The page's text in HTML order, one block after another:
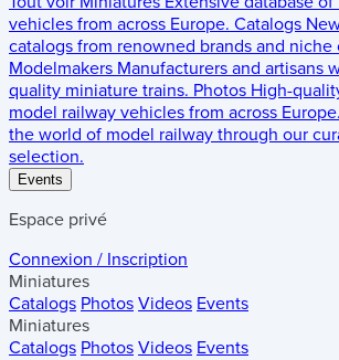
vehicles from across Europe. Catalogs
catalogs from renowned brands and niche
Modelmakers Manufacturers and artisans
quality miniature trains. Photos High-
model railway vehicles from across Europe.
the world of model railway through our
selection.
Events
Espace privé
Connexion / Inscription
Miniatures
Catalogs Photos Videos Events
Miniatures
Catalogs Photos Videos Events